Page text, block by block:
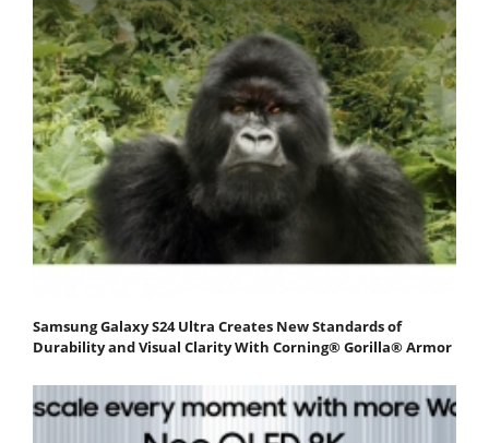
Samsung Galaxy S24 Ultra Creates New Standards of
Durability and Visual Clarity With Corning® Gorilla® Armor